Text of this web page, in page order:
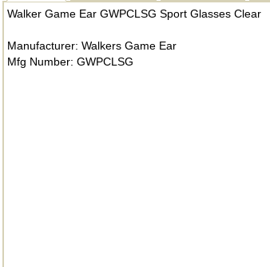
Walker Game Ear GWPCLSG Sport Glasses Clear
Manufacturer: Walkers Game Ear
Mfg Number: GWPCLSG